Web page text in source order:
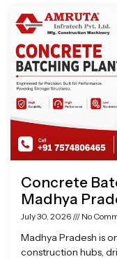
Concrete
Madhya
July 30, 2026 No
Madhya Pradesh is
construction hubs,